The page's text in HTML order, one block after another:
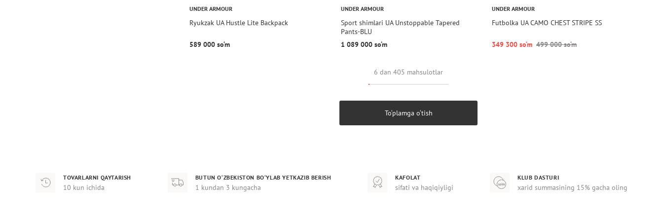
UNDER ARMOUR
Ryukzak UA Hustle Lite Backpack
589 000 so‘m
UNDER ARMOUR
Sport shimlari UA Unstoppable Tapered
Pants-BLU
1 089 000 so‘m
UNDER ARMOUR
Futbolka UA CAMO CHEST STRIPE SS
349 300 so‘m 499 000 so‘m
6 dan 405 mahsulotlar
To‘plamga o‘tish
TOVARLARNI QAYTARISH
10 kun ichida
BUTUN O‘ZBEKISTON BO‘YLAB YETKAZIB BERISH
1 kundan 3 kungacha
KAFOLAT
sifati va haqiqiyligi
KLUB DASTURI
xarid summasining 15% gacha oling